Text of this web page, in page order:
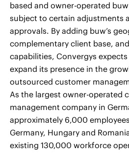
based and owner-operated
subject to certain adjustments
approvals. By adding buw’s
complementary client base,
capabilities, Convergys
expand its presence in the
outsourced customer
As the largest owner-operated
management company in
approximately 6,000
Germany, Hungary and
existing 130,000 workforce